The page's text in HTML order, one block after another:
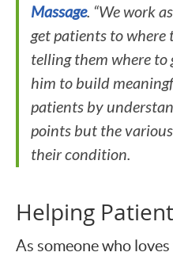
Massage. “We work
get patients to where
telling them where to
him to build
patients by
points but the
their condition.
Helping
As someone who